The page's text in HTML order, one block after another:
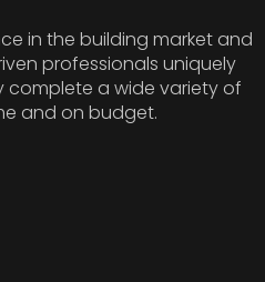
in the building market and
professionals uniquely
complete a wide variety of
and on budget.